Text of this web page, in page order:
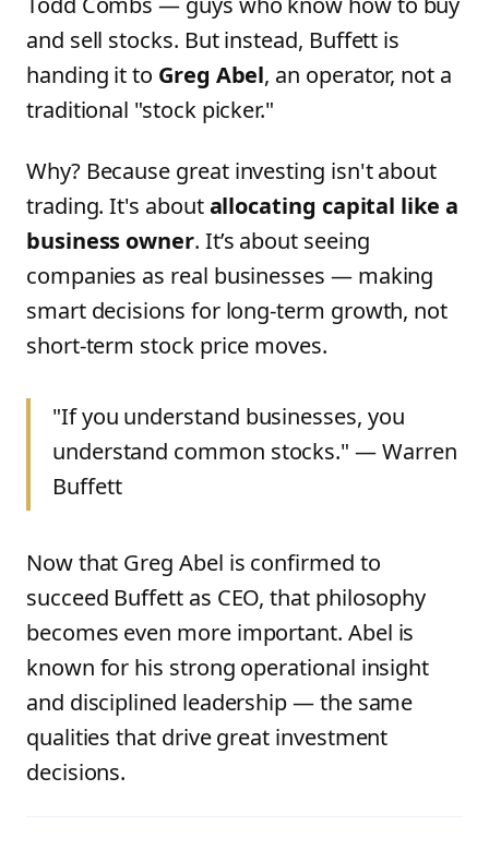
and sell stocks. But instead, Buffett is
handing it to Greg Abel, an operator, not a
traditional "stock picker."
Why? Because great investing isn't about
trading. It's aboutallocating capital like a
business owner. It’s about seeing
companies as real businesses — making
smart decisions for long-term growth, not
short-term stock price moves.
"If you understand businesses, you
understand common stocks." — Warren
Buffett
Now that Greg Abel is confirmed to
succeed Buffett as CEO, that philosophy
becomes even more important. Abel is
known for his strong operational insight
and disciplined leadership — the same
qualities that drive great investment
decisions.